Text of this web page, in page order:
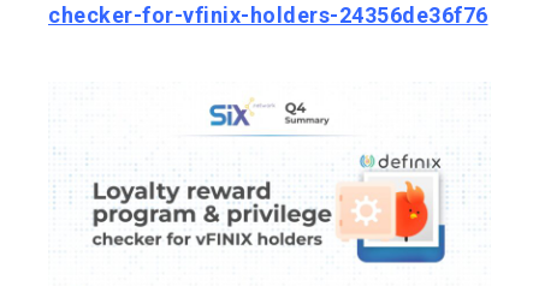
checker-for-vfinix-holders-24356de36f76